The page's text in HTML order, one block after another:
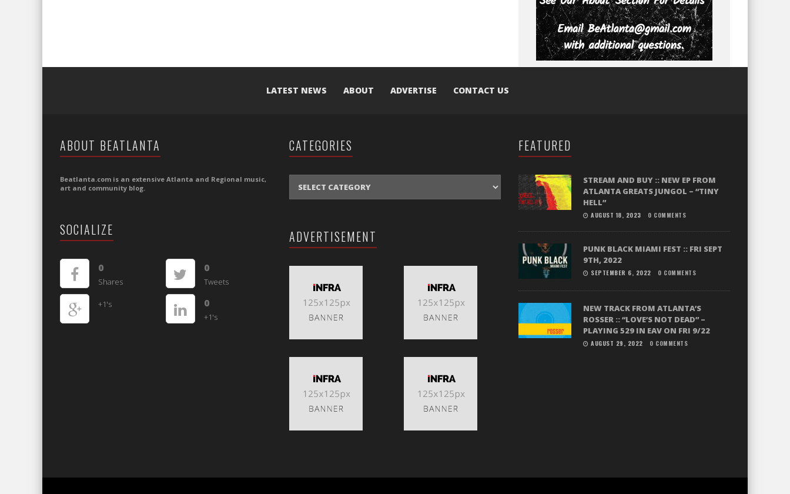
LATEST NEWS ABOUT ADVERTISE CONTACT US
ABOUT BEATLANTA
Beatlanta.com is an extensive Atlanta and Regional music,
art and community blog.
SOCIALIZE
0
Shares
0
Tweets
+1's 0
+1's
CATEGORIES
ADVERTISEMENT
FEATURED
STREAM AND BUY :: NEW EP FROM
ATLANTA GREATS JUNGOL – “TINY
HELL”
AUGUST 18, 2023 0 COMMENTS
PUNK BLACK MIAMI FEST :: FRI SEPT
9TH, 2022
SEPTEMBER 6, 2022 0 COMMENTS
NEW TRACK FROM ATLANTA’S
ROSSER :: “LOVE’S NOT DEAD” –
PLAYING 529 IN EAV ON FRI 9/22
AUGUST 29, 2022 0 COMMENTS